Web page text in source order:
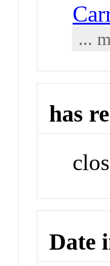
...
has
Date